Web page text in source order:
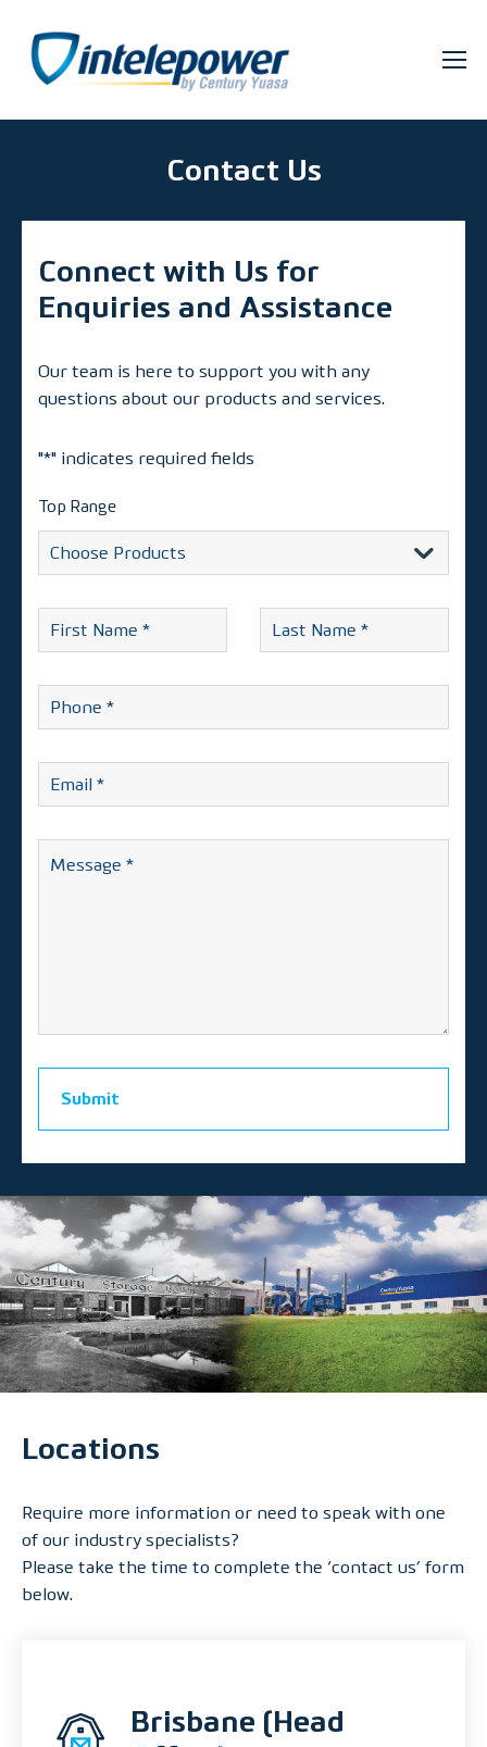
Contact Us
Connect with Us for
Enquiries and Assistance
Our team is here to support you with any
questions about our products and services.
"*" indicates required fields
Top Range
Submit
Locations
Require more information or need to speak with one
of our industry specialists?
Please take the time to complete the ‘contact us’ form
below.
Brisbane (Head